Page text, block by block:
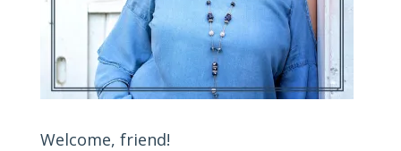
Welcome, friend!